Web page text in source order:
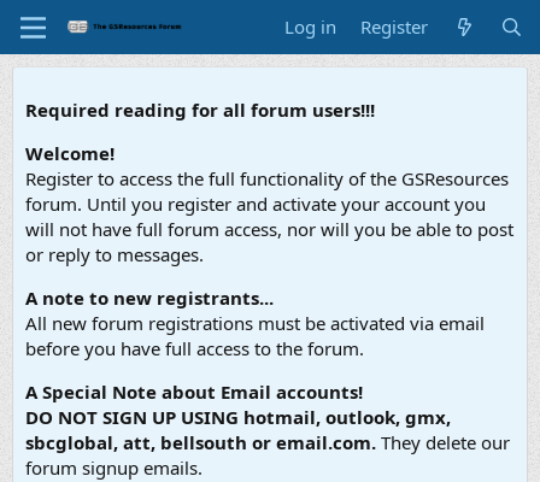
Log in Register
Required reading for all forum users!!!
Welcome!
Register to access the full functionality of the GSResources
forum. Until you register and activate your account you
will not have full forum access, nor will you be able to post
or reply to messages.
A note to new registrants...
All new forum registrations must be activated via email
before you have full access to the forum.
A Special Note about Email accounts!
DO NOT SIGN UP USING hotmail, outlook, gmx,
sbcglobal, att, bellsouth or email.com. They delete our
forum signup emails.